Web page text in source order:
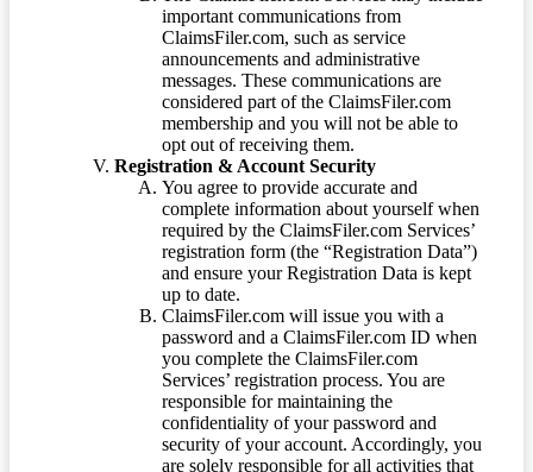
important communications from
ClaimsFiler.com, such as service
announcements and administrative
messages. These communications are
considered part of the ClaimsFiler.com
membership and you will not be able to
opt out of receiving them.
Registration & Account Security
You agree to provide accurate and
complete information about yourself when
required by the ClaimsFiler.com Services’
registration form (the “Registration Data”)
and ensure your Registration Data is kept
up to date.
ClaimsFiler.com will issue you with a
password and a ClaimsFiler.com ID when
you complete the ClaimsFiler.com
Services’ registration process. You are
responsible for maintaining the
confidentiality of your password and
security of your account. Accordingly, you
are solely responsible for all activities that